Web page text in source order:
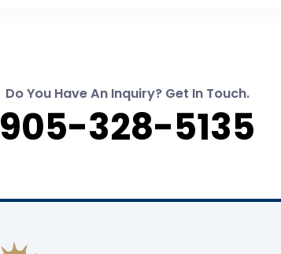
Do You Have An Inquiry? Get In Touch.
905-328-5135